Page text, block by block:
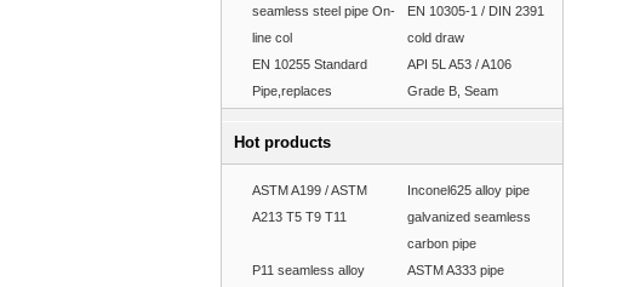
seamless steel pipe On-
line col
EN 10305-1 / DIN 2391
cold draw
EN 10255 Standard
Pipe,replaces
API 5L A53 / A106
Grade B, Seam
Hot products
ASTM A199 / ASTM
A213 T5 T9 T11
Inconel625 alloy pipe
galvanized seamless
carbon pipe
P11 seamless alloy
ASTM A333 pipe